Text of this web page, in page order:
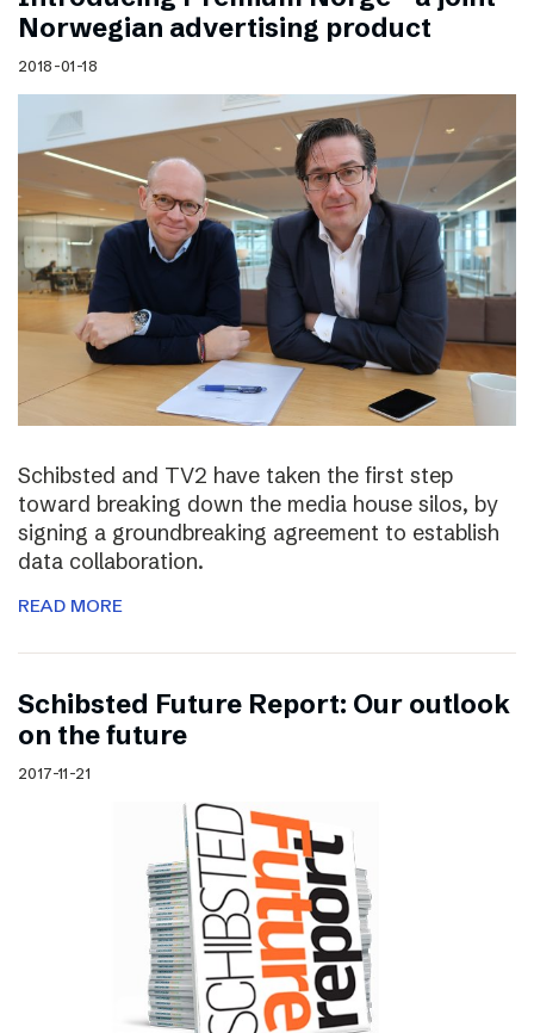
Norwegian advertising product
2018-01-18
Schibsted and TV2 have taken the first step
toward breaking down the media house silos, by
signing a groundbreaking agreement to establish
data collaboration.
READ MORE
Schibsted Future Report: Our outlook
on the future
2017-11-21